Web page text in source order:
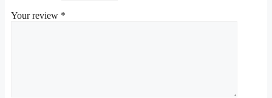
Your review *